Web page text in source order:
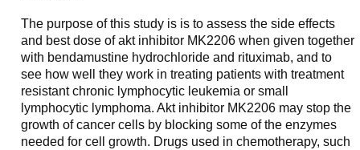
The purpose of this study is is to assess the side effects
and best dose of akt inhibitor MK2206 when given together
with bendamustine hydrochloride and rituximab, and to
see how well they work in treating patients with treatment
resistant chronic lymphocytic leukemia or small
lymphocytic lymphoma. Akt inhibitor MK2206 may stop the
growth of cancer cells by blocking some of the enzymes
needed for cell growth. Drugs used in chemotherapy, such